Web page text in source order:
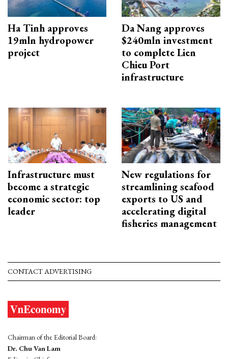
Ha Tinh approves
19mln hydropower
project
Da Nang approves
$240mln investment
to complete Lien
Chieu Port
infrastructure
Infrastructure must
become a strategic
economic sector: top
leader
New regulations for
streamlining seafood
exports to US and
accelerating digital
fisheries management
CONTACT ADVERTISING
Chairman of the Editorial Board:
Dr. Chu Van Lam